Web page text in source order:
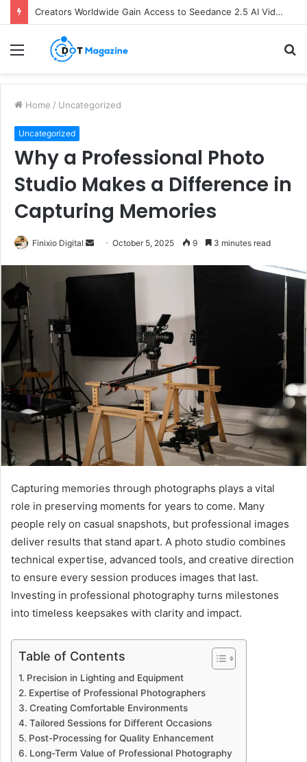
Creators Worldwide Gain Access to Seedance 2.5 AI Video Generator as CapCut Expands Global Rollout
Menu
Home / Uncategorized
Uncategorized
Why a Professional Photo
Studio Makes a Difference in
Capturing Memories
Finixio Digital
n
m
i
l
October 5, 2025 9 3 minutes read
Capturing memories through photographs plays a vital
role in preserving moments for years to come. Many
people rely on casual snapshots, but professional images
deliver results that stand apart. A photo studio combines
technical expertise, advanced tools, and creative direction
to ensure every session produces images that last.
Investing in professional photography turns milestones
into timeless keepsakes with clarity and impact.
Table of Contents
Precision in Lighting and Equipment
Expertise of Professional Photographers
Creating Comfortable Environments
Tailored Sessions for Different Occasions
Post-Processing for Quality Enhancement
Long-Term Value of Professional Photography